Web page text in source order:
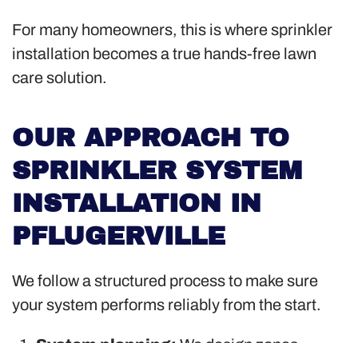
For many homeowners, this is where sprinkler
installation becomes a true hands-free lawn
care solution.
OUR APPROACH TO
SPRINKLER SYSTEM
INSTALLATION IN
PFLUGERVILLE
We follow a structured process to make sure
your system performs reliably from the start.